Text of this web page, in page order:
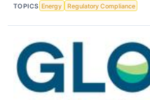
TOPICS Energy Regulatory Compliance